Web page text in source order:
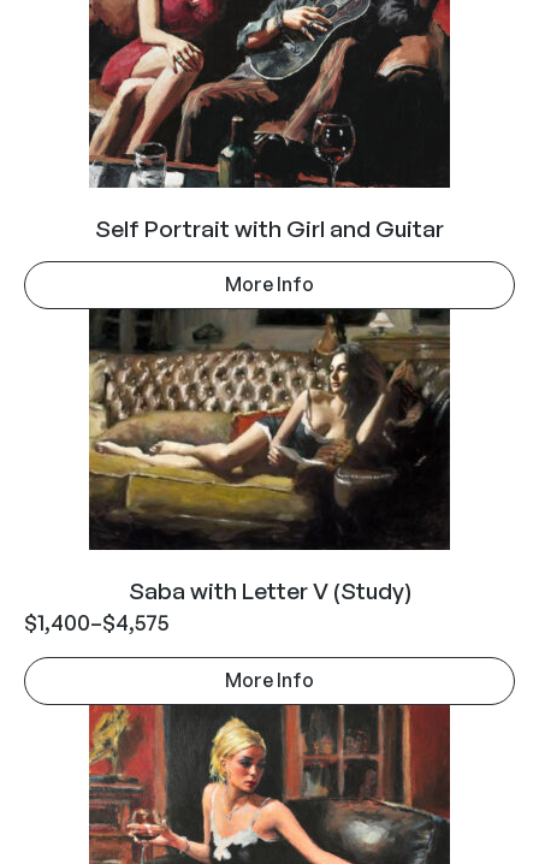
Self Portrait with Girl and Guitar
More Info
Saba with Letter V (Study)
$1,400–$4,575
More Info